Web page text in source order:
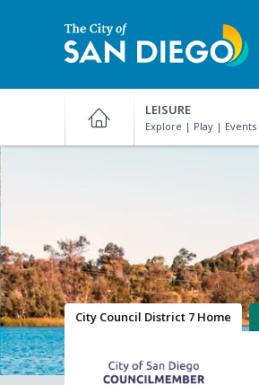
San
Diego
LEISURE
City Council District 7 Home